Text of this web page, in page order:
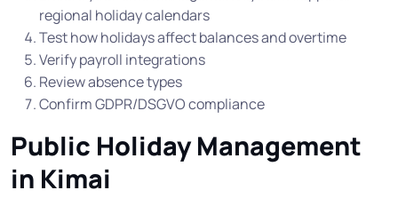
regional holiday calendars
Test how holidays affect balances and overtime
Verify payroll integrations
Review absence types
Confirm GDPR/DSGVO compliance
Public Holiday Management
in Kimai